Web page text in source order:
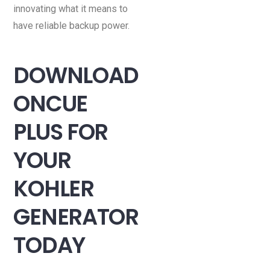
innovating what it means to
have reliable backup power.
DOWNLOAD
ONCUE
PLUS FOR
YOUR
KOHLER
GENERATOR
TODAY